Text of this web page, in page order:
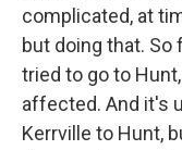
complicated, at
but doing that. So
tried to go to
affected. And it's
Kerrville to Hunt,